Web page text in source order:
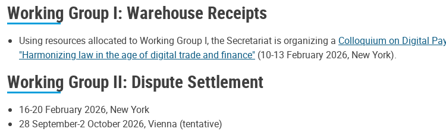
Working Group I: Warehouse Receipts
Using resources allocated to Working Group I, the Secretariat is organizing a Colloquium on Digital
"Harmonizing law in the age of digital trade and finance" (10-13 February 2026, New York).
Working Group II: Dispute Settlement
16-20 February 2026, New York
28 September-2 October 2026, Vienna (tentative)